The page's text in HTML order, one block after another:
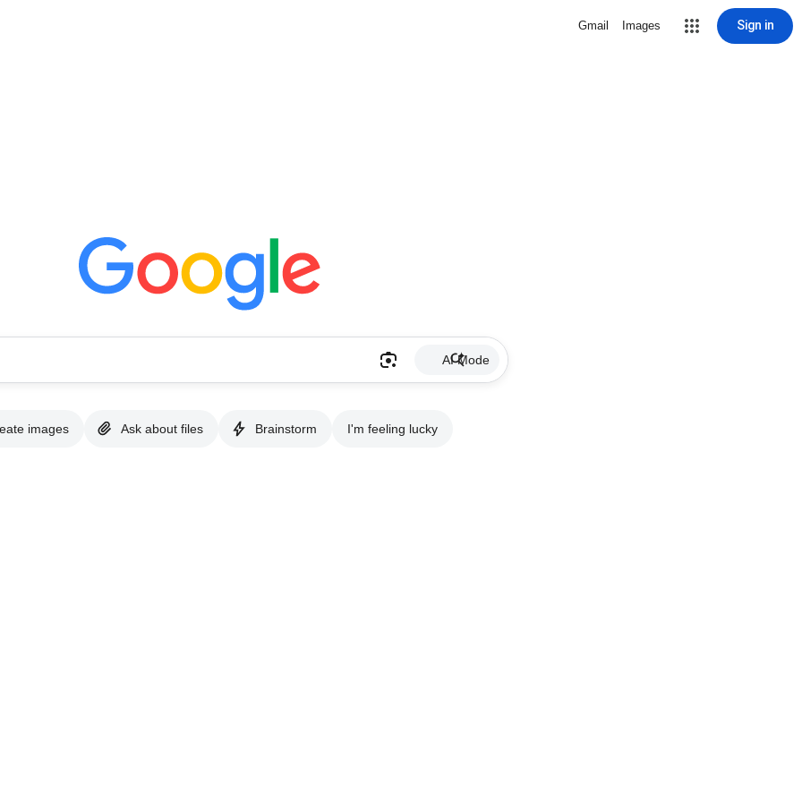
Gmail Images Sign in
AI Mode
images Ask about files Brainstorm I'm feeling lucky